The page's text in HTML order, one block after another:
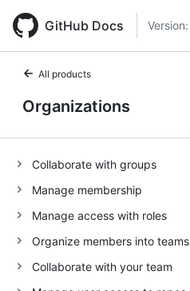
GitHub Docs Version:
All products
Organizations
Collaborate with groups
Manage membership
Manage access with roles
Organize members into teams
Collaborate with your team